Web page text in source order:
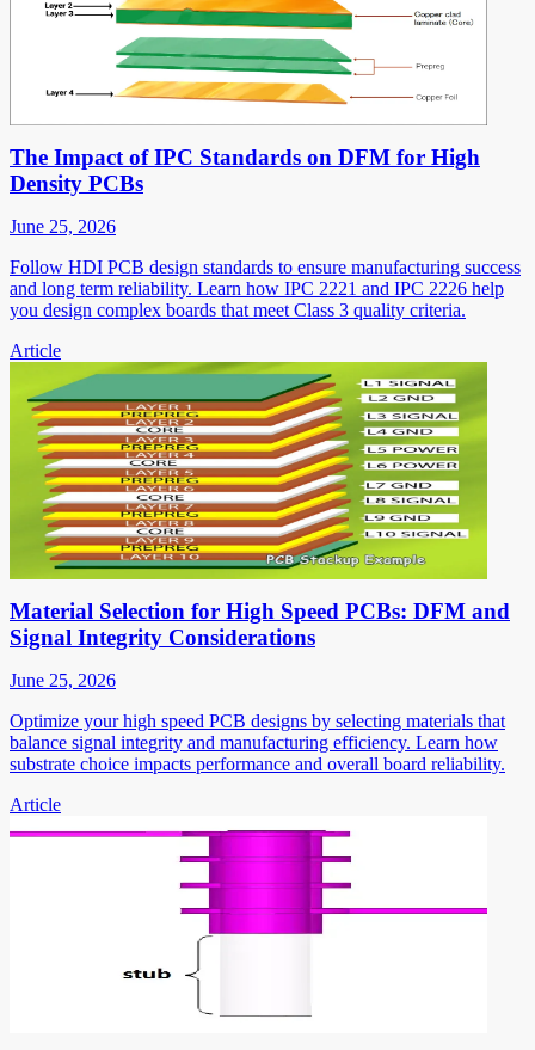
The Impact of IPC Standards on DFM for High
Density PCBs
June 25, 2026
Follow HDI PCB design standards to ensure manufacturing success
and long term reliability. Learn how IPC 2221 and IPC 2226 help
you design complex boards that meet Class 3 quality criteria.
Article
Material Selection for High Speed PCBs: DFM and
Signal Integrity Considerations
June 25, 2026
Optimize your high speed PCB designs by selecting materials that
balance signal integrity and manufacturing efficiency. Learn how
substrate choice impacts performance and overall board reliability.
Article